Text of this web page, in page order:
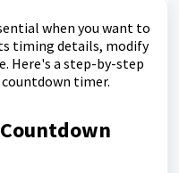
when you want to
timing details, modify
Here's a step-by-step
timer.